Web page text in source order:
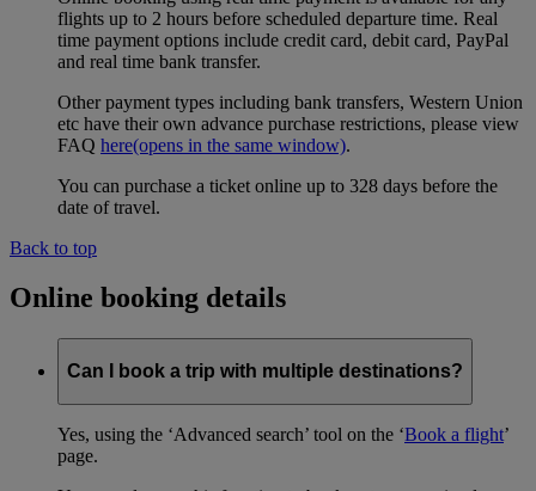
flights up to 2 hours before scheduled departure time. Real
time payment options include credit card, debit card, PayPal
and real time bank transfer.
Other payment types including bank transfers, Western Union
etc have their own advance purchase restrictions, please view
FAQ here(opens in the same window).
You can purchase a ticket online up to 328 days before the
date of travel.
Back to top
Online booking details
Can I book a trip with multiple destinations?
Yes, using the ‘Advanced search’ tool on the ‘Book a flight’
page.